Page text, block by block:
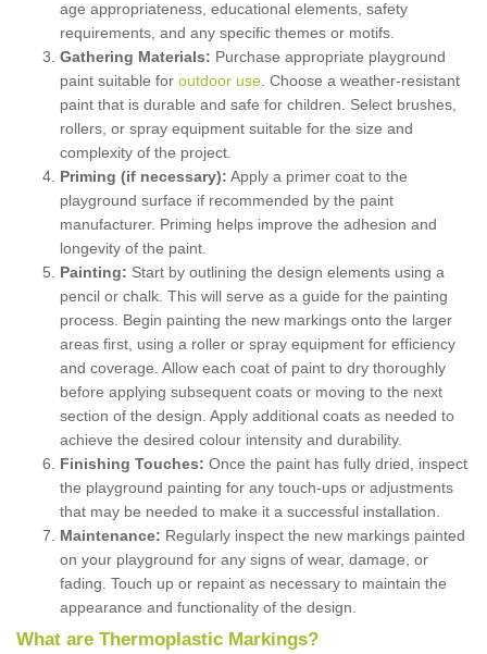
age appropriateness, educational elements, safety
requirements, and any specific themes or motifs.
Gathering Materials: Purchase appropriate playground
paint suitable for outdoor use . Choose a weather-resistant
paint that is durable and safe for children. Select brushes,
rollers, or spray equipment suitable for the size and
complexity of the project.
Priming (if necessary): Apply a primer coat to the
playground surface if recommended by the paint
manufacturer. Priming helps improve the adhesion and
longevity of the paint.
Painting: Start by outlining the design elements using a
pencil or chalk. This will serve as a guide for the painting
process. Begin painting the new markings onto the larger
areas first, using a roller or spray equipment for efficiency
and coverage. Allow each coat of paint to dry thoroughly
before applying subsequent coats or moving to the next
section of the design. Apply additional coats as needed to
achieve the desired colour intensity and durability.
Finishing Touches: Once the paint has fully dried, inspect
the playground painting for any touch-ups or adjustments
that may be needed to make it a successful installation.
Maintenance: Regularly inspect the new markings painted
on your playground for any signs of wear, damage, or
fading. Touch up or repaint as necessary to maintain the
appearance and functionality of the design.
What are Thermoplastic Markings?